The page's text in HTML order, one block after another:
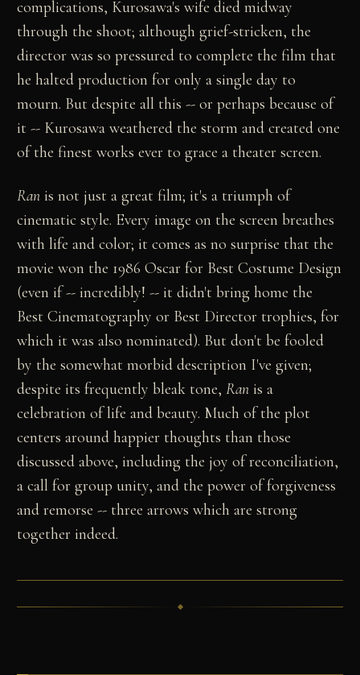
complications, Kurosawa's wife died midway
through the shoot; although grief-stricken, the
director was so pressured to complete the film that
he halted production for only a single day to
mourn. But despite all this -- or perhaps because of
it -- Kurosawa weathered the storm and created one
of the finest works ever to grace a theater screen.
Ran is not just a great film; it's a triumph of
cinematic style. Every image on the screen breathes
with life and color; it comes as no surprise that the
movie won the 1986 Oscar for Best Costume Design
(even if -- incredibly! -- it didn't bring home the
Best Cinematography or Best Director trophies, for
which it was also nominated). But don't be fooled
by the somewhat morbid description I've given;
despite its frequently bleak tone,Ran is a
celebration of life and beauty. Much of the plot
centers around happier thoughts than those
discussed above, including the joy of reconciliation,
a call for group unity, and the power of forgiveness
and remorse -- three arrows which are strong
together indeed.